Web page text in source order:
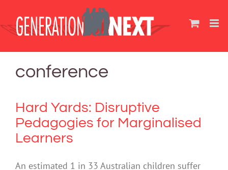
content
conference
Hard Yards: Disruptive
Pedagogies for Marginalised
Learners
An estimated 1 in 33 Australian children suffer